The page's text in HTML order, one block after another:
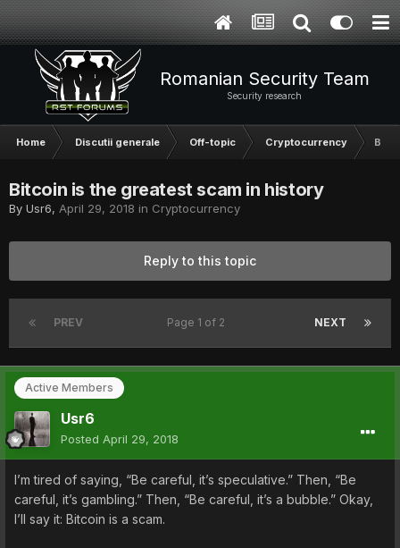
Romanian Security Team
Security research
Home Discutii generale Off-topic Cryptocurrency
Bitcoin is the greatest scam in history
By Usr6, April 29, 2018 in Cryptocurrency
Reply to this topic
PREV NEXT
Page 1 of 2
Active Members
Usr6
Posted April 29, 2018
I’m tired of saying, “Be careful, it’s speculative.” Then, “Be
careful, it’s gambling.” Then, “Be careful, it’s a bubble.” Okay,
I’ll say it: Bitcoin is a scam.